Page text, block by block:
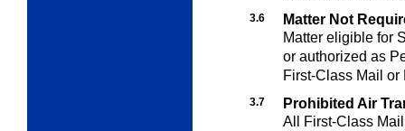
3.6
Matter Not
Matter eligible for
or authorized as
First-Class Mail or
3.7
Prohibited Air
All First-Class